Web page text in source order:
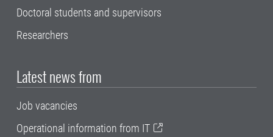
Doctoral students and supervisors
Researchers
Latest news from
Job vacancies
Operational information from IT